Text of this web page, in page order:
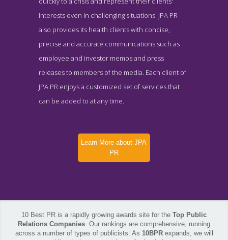
interests even in challenging situations. JPA PR
also provides its health clients with concise,
precise and accurate communications such as
employee and investor memos and press
releases to members of the media. Each client of
JPA PR enjoys a customized set of services that
can be added to at any time.
Learn More about JPA
PR
10 Best PR is a rapidly growing awards site for the Top Public
Relations Companies. Our rankings are comprehensive, running
across a number of types of publicists. As 10BPRexpands, we will